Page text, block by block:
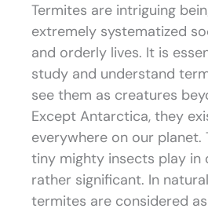
Termites are intriguing
extremely systematized
and orderly lives. It is
study and understand
see them as creatures
Except Antarctica, they
everywhere on our planet.
tiny mighty insects play in
rather significant. In
termites are considered